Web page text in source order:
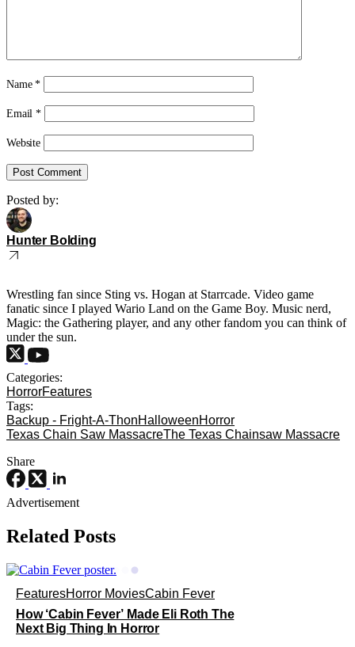
Name*
Email*
Website
Posted by:
Hunter Bolding
Wrestling fan since Sting vs. Hogan at Starrcade. Video game
fanatic since I played Wario Land on the Game Boy. Music nerd,
Magic: the Gathering player, and any other fandom you can think of
under the sun.
Categories:
HorrorFeatures
Tags:
Backup - Fright-A-ThonHalloweenHorror
Texas Chain Saw MassacreThe Texas Chainsaw Massacre
Share
Advertisement
Related Posts
FeaturesHorror MoviesCabin Fever
How ‘Cabin Fever’ Made Eli Roth The
Next Big Thing In Horror